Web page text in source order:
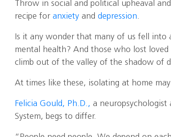
Throw in social and political upheaval
recipe for anxiety and depression.
Is it any wonder that many of us fell
mental health? And those who lost
climb out of the valley of the shadow of
At times like these, isolating at home
Felicia Gould, Ph.D., a
System, begs to differ.